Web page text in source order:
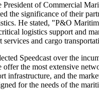
of Commercial
the significance of their
He stated, "P&O
logistics support and
services and cargo
Speedcast over the
offer the most extensive
infrastructure, and the
for the needs of the